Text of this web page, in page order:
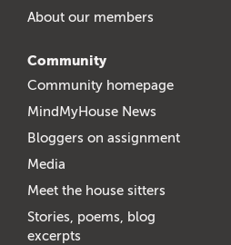
About our members
Community
Community homepage
MindMyHouse News
Bloggers on assignment
Media
Meet the house sitters
Stories, poems, blog
excerpts